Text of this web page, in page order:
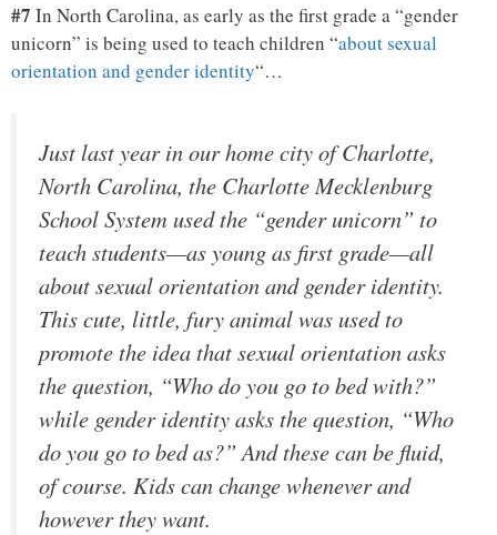
#7 In North Carolina, as early as the first grade a “gender
unicorn” is being used to teach children “about sexual
orientation and gender identity“…
Just last year in our home city of Charlotte,
North Carolina, the Charlotte Mecklenburg
School System used the “gender unicorn” to
teach students—as young as first grade—all
about sexual orientation and gender identity.
This cute, little, fury animal was used to
promote the idea that sexual orientation asks
the question, “Who do you go to bed with?”
while gender identity asks the question, “Who
do you go to bed as?” And these can be fluid,
of course. Kids can change whenever and
however they want.